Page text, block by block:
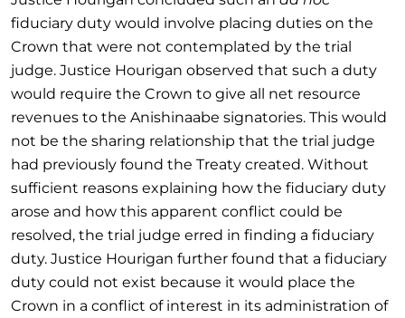
fiduciary duty would involve placing duties on the
Crown that were not contemplated by the trial
judge. Justice Hourigan observed that such a duty
would require the Crown to give all net resource
revenues to the Anishinaabe signatories. This would
not be the sharing relationship that the trial judge
had previously found the Treaty created. Without
sufficient reasons explaining how the fiduciary duty
arose and how this apparent conflict could be
resolved, the trial judge erred in finding a fiduciary
duty. Justice Hourigan further found that a fiduciary
duty could not exist because it would place the
Crown in a conflict of interest in its administration of